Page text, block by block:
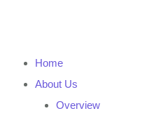
Home
About Us
Overview